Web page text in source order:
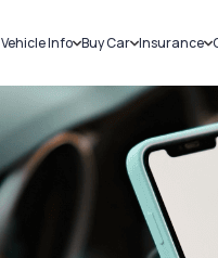
Vehicle Info
Challans
RTO Details
Service History
Buy Car
New Cars
Used Cars
Insurance
Car
Bike